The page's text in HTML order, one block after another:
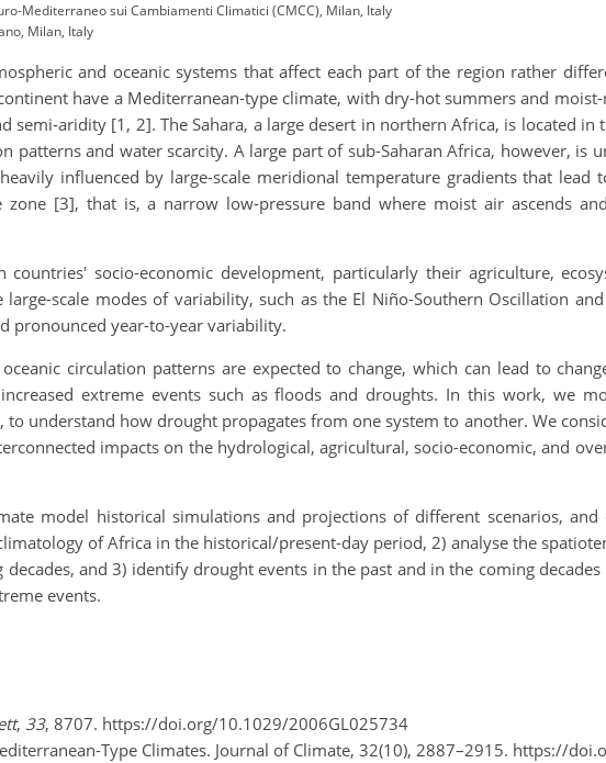
Mediterraneo sui Cambiamenti Climatici (CMCC), Milan, Italy
Milan, Italy
and oceanic systems that affect each part of the region rather
have a Mediterranean-type climate, with dry-hot summers and
aridity [1, 2]. The Sahara, a large desert in northern Africa, is located in
patterns and water scarcity. A large part of sub-Saharan Africa, however, is
influenced by large-scale meridional temperature gradients that lead
[3], that is, a narrow low-pressure band where moist air ascends
socio-economic development, particularly their agriculture,
scale modes of variability, such as the El Niño-Southern Oscillation
pronounced year-to-year variability.
circulation patterns are expected to change, which can lead to
extreme events such as floods and droughts. In this work, we
understand how drought propagates from one system to another. We
impacts on the hydrological, agricultural, socio-economic, and
model historical simulations and projections of different scenarios,
of Africa in the historical/present-day period, 2) analyse the
and 3) identify drought events in the past and in the coming
events.
, 33, 8707. https://doi.org/10.1029/2006GL025734
Type Climates. Journal of Climate, 32(10), 2887–2915. https://